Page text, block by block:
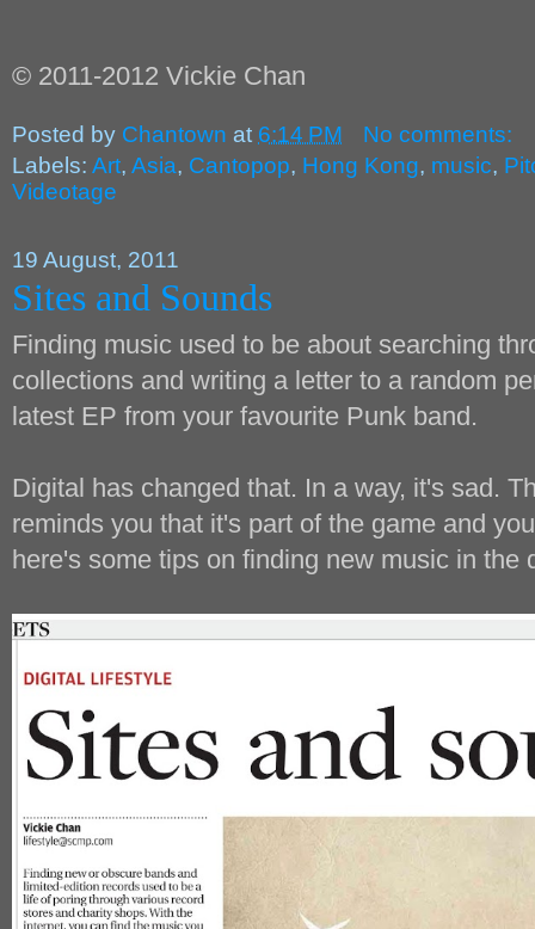
© 2011-2012 Vickie Chan
Posted by Chantown at 6:14 PM
No comments:
Labels: Art, Asia, Cantopop, Hong Kong, music,
Videotage
19 August, 2011
Sites and Sounds
Finding music used to be about searching
collections and writing a letter to a random
latest EP from your favourite Punk band.
Digital has changed that. In a way, it's sad.
reminds you that it's part of the game and
here's some tips on finding new music in the